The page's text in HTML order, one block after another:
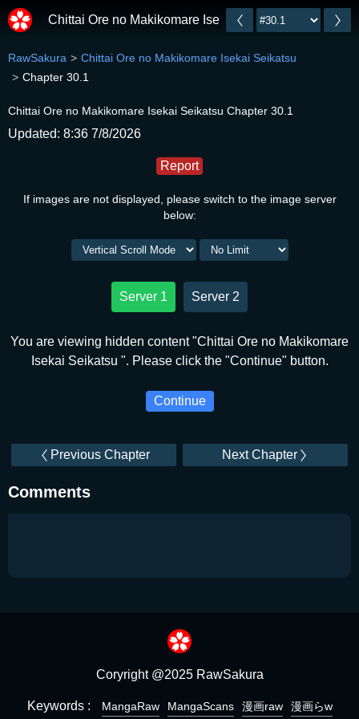
Chittai Ore no Makikomare Isekai Seikatsu
RawSakura
Chittai Ore no Makikomare Isekai Seikatsu
Chapter 30.1
Chittai Ore no Makikomare Isekai Seikatsu Chapter 30.1
Updated: 8:36 7/8/2026
Report
If images are not displayed, please switch to the image server
below:
Server 1 Server 2
You are viewing hidden content "Chittai Ore no Makikomare
Isekai Seikatsu ". Please click the "Continue" button.
Continue
Previous Chapter Next Chapter
Comments
Coryright @2025 RawSakura
Keywords : MangaRaw MangaScans 漫画raw 漫画らw